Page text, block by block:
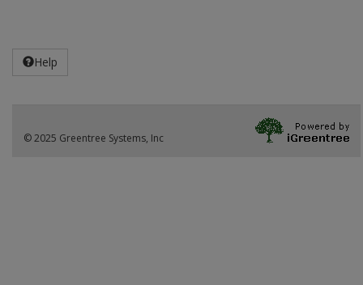
Help
© 2025 Greentree Systems, Inc